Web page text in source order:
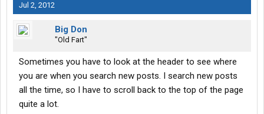
Jul 2, 2012
Big Don
"Old Fart"
Sometimes you have to look at the header to see where
you are when you search new posts. I search new posts
all the time, so I have to scroll back to the top of the page
quite a lot.